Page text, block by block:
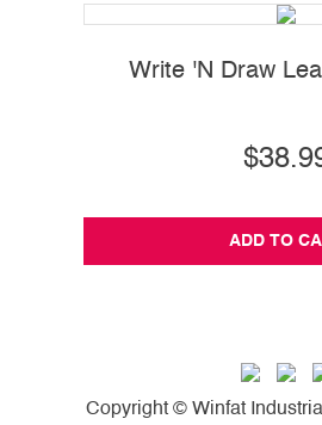
Write 'N Draw
ADD TO
Copyright © Winfat